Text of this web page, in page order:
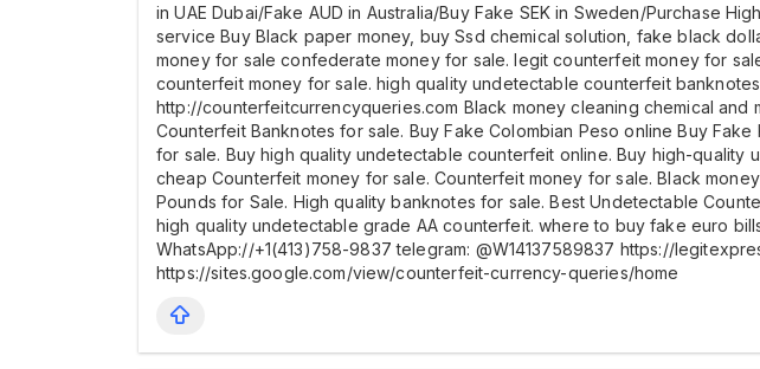
in UAE Dubai/Fake AUD in Australia/Buy Fake SEK in Sweden/Purchase
service Buy Black paper money, buy Ssd chemical solution, fake black
money for sale confederate money for sale. legit counterfeit money for
counterfeit money for sale. high quality undetectable counterfeit
http://counterfeitcurrencyqueries.com Black money cleaning chemical
Counterfeit Banknotes for sale. Buy Fake Colombian Peso online Buy
for sale. Buy high quality undetectable counterfeit online. Buy high-
cheap Counterfeit money for sale. Counterfeit money for sale. Black
Pounds for Sale. High quality banknotes for sale. Best Undetectable
high quality undetectable grade AA counterfeit. where to buy fake euro
WhatsApp://+1(413)758-9837 telegram: @W14137589837 https://
https://sites.google.com/view/counterfeit-currency-queries/home